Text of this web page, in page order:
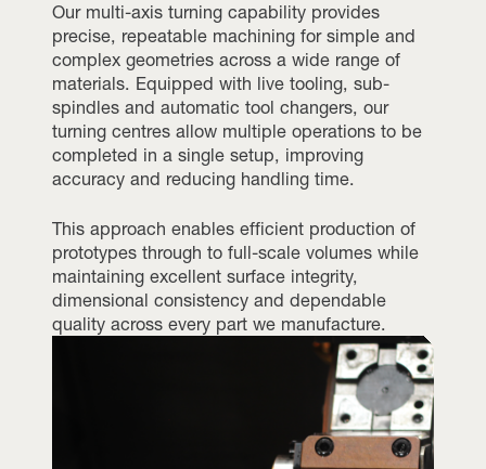
Our multi-axis turning capability provides
precise, repeatable machining for simple and
complex geometries across a wide range of
materials. Equipped with live tooling, sub-
spindles and automatic tool changers, our
turning centres allow multiple operations to be
completed in a single setup, improving
accuracy and reducing handling time.
This approach enables efficient production of
prototypes through to full-scale volumes while
maintaining excellent surface integrity,
dimensional consistency and dependable
quality across every part we manufacture.